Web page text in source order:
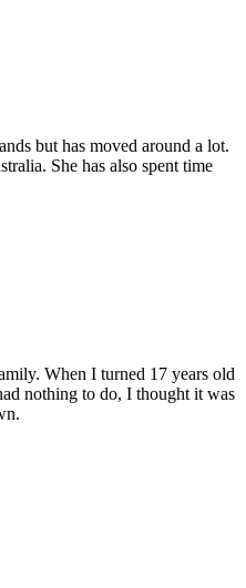
but has moved around a lot.
She has also spent time
When I turned 17 years old
nothing to do, I thought it was